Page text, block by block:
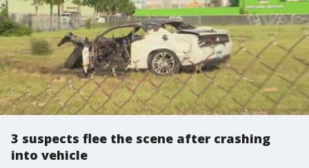
3 suspects flee the scene after crashing
into vehicle